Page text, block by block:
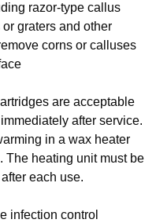
razor-type callus
graters and other
corns or calluses
are acceptable
after service.
in a wax heater
The heating unit must be
each use.
infection control